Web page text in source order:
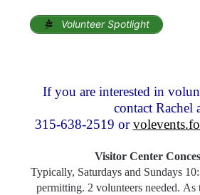
Volunteer Spotlight
If you are interested in
contact Rachel
315-638-2519 or
Visitor Center
Typically, Saturdays and Sundays
permitting. 2 volunteers needed. As